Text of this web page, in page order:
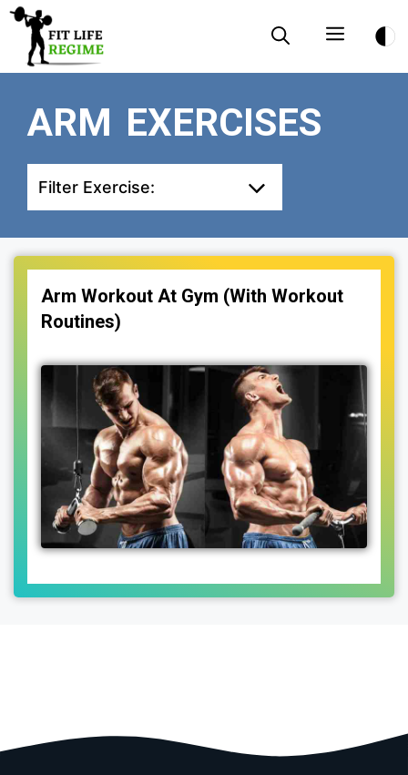
Skip
content
Menu
ARM EXERCISES
Filter Exercise:
Arm Workout At Gym (With Workout
Routines)